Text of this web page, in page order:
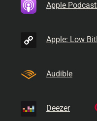
Apple
Apple: Low
Audible
Deezer